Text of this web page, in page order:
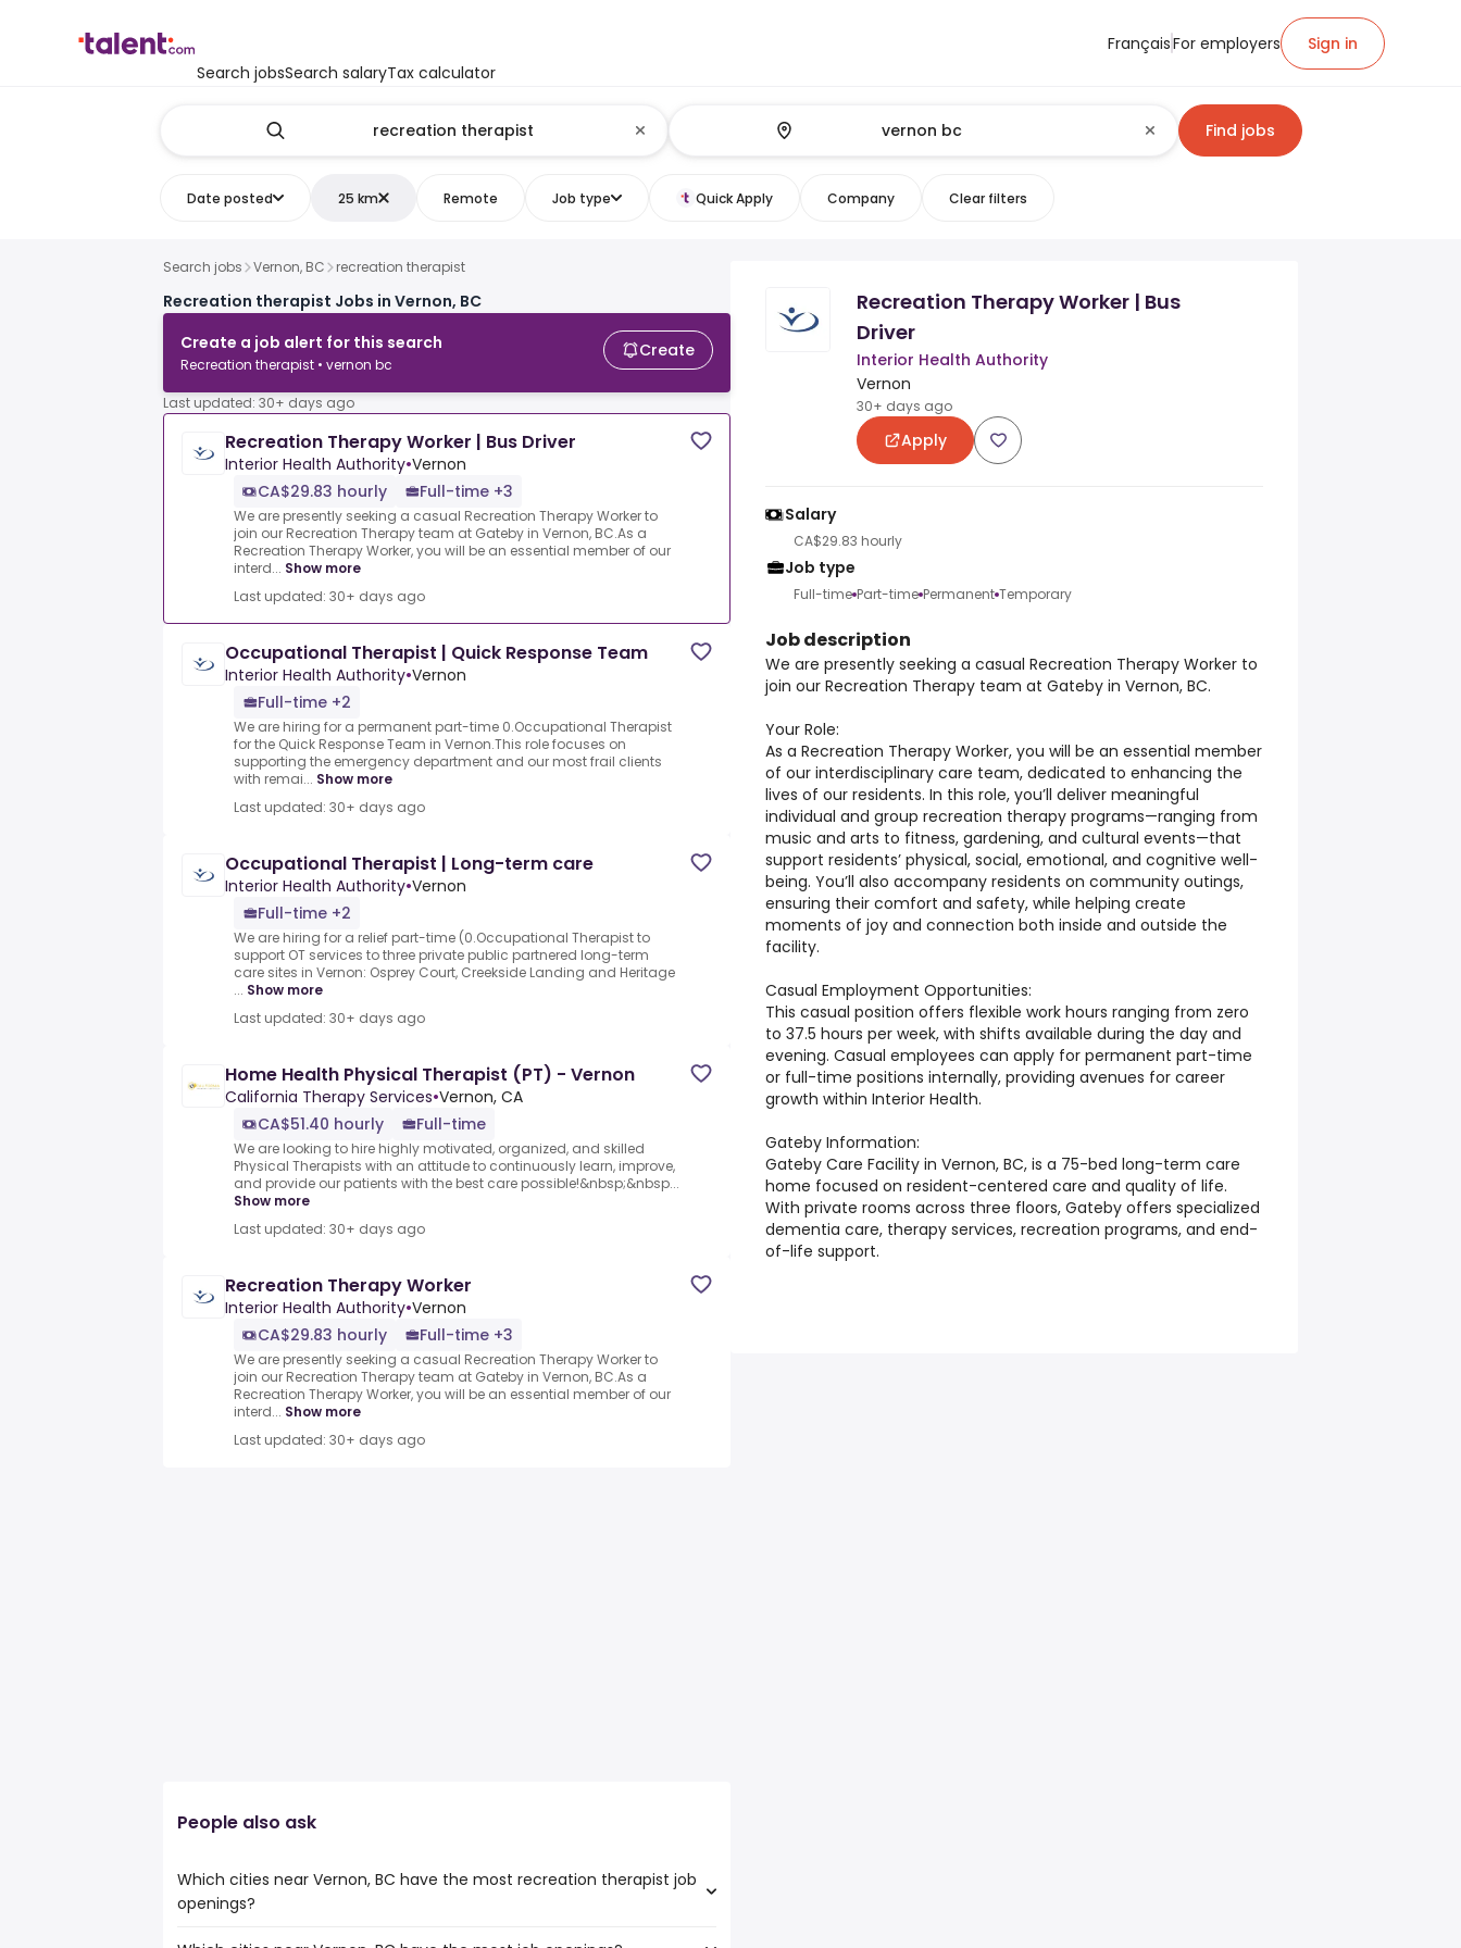
Search jobsSearch salaryTax calculator
FrançaisFor employers Sign in
Find jobs
Date posted 25 km Remote Job type Quick Apply Company Clear filters
Search jobs Vernon, BC recreation therapist
Recreation therapist Jobs in Vernon, BC
Create a job alert for this search
Recreation therapist • vernon bc
Create
Last updated: 30+ days ago
Recreation Therapy Worker | Bus Driver
Interior Health Authority•Vernon
CA$29.83 hourly
Full-time +3
We are presently seeking a casual Recreation Therapy Worker to
join our Recreation Therapy team at Gateby in Vernon, BC.As a
Recreation Therapy Worker, you will be an essential member of our
interd... Show more
Last updated: 30+ days ago
Occupational Therapist | Quick Response Team
Interior Health Authority•Vernon
Full-time +2
We are hiring for a permanent part-time 0.Occupational Therapist
for the Quick Response Team in Vernon.This role focuses on
supporting the emergency department and our most frail clients
with remai... Show more
Last updated: 30+ days ago
Occupational Therapist | Long-term care
Interior Health Authority•Vernon
Full-time +2
We are hiring for a relief part-time (0.Occupational Therapist to
support OT services to three private public partnered long-term
care sites in Vernon: Osprey Court, Creekside Landing and Heritage
... Show more
Last updated: 30+ days ago
Home Health Physical Therapist (PT) - Vernon
California Therapy Services•Vernon, CA
CA$51.40 hourly
Full-time
We are looking to hire highly motivated, organized, and skilled
Physical Therapists with an attitude to continuously learn, improve,
and provide our patients with the best care possible!&nbsp;&nbsp...
Show more
Last updated: 30+ days ago
Recreation Therapy Worker
Interior Health Authority•Vernon
CA$29.83 hourly
Full-time +3
We are presently seeking a casual Recreation Therapy Worker to
join our Recreation Therapy team at Gateby in Vernon, BC.As a
Recreation Therapy Worker, you will be an essential member of our
interd... Show more
Last updated: 30+ days ago
People also ask
Which cities near Vernon, BC have the most recreation therapist job
openings?
Recreation Therapy Worker | Bus
Driver
Interior Health Authority
Vernon
30+ days ago
Apply
Salary
CA$29.83 hourly
Job type
Full-time Part-time Permanent Temporary
Job description
We are presently seeking a casual Recreation Therapy Worker to
join our Recreation Therapy team at Gateby in Vernon, BC.
Your Role:
As a Recreation Therapy Worker, you will be an essential member
of our interdisciplinary care team, dedicated to enhancing the
lives of our residents. In this role, you’ll deliver meaningful
individual and group recreation therapy programs—ranging from
music and arts to fitness, gardening, and cultural events—that
support residents’ physical, social, emotional, and cognitive well-
being. You’ll also accompany residents on community outings,
ensuring their comfort and safety, while helping create
moments of joy and connection both inside and outside the
facility.
Casual Employment Opportunities:
This casual position offers flexible work hours ranging from zero
to 37.5 hours per week, with shifts available during the day and
evening. Casual employees can apply for permanent part-time
or full-time positions internally, providing avenues for career
growth within Interior Health.
Gateby Information:
Gateby Care Facility in Vernon, BC, is a 75-bed long-term care
home focused on resident-centered care and quality of life.
With private rooms across three floors, Gateby offers specialized
dementia care, therapy services, recreation programs, and end-
of-life support.